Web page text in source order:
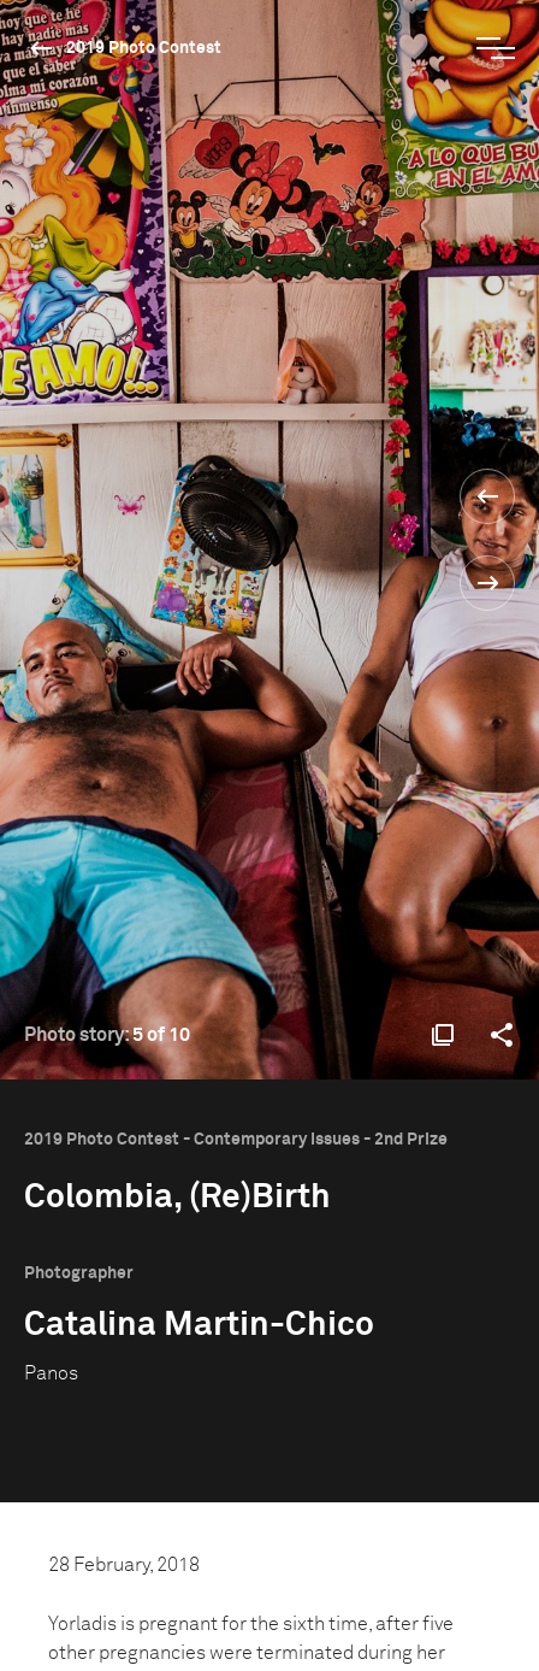
2019 Photo Contest
Photo story:5 of 10
2019 Photo Contest - Contemporary Issues - 2nd Prize
Colombia, (Re)Birth
Photographer
Catalina Martin-Chico
Panos
28 February, 2018
Yorladis is pregnant for the sixth time, after five
other pregnancies were terminated during her